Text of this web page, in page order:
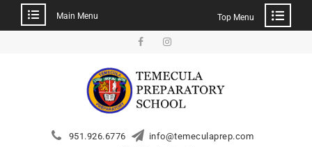
Main Menu Top Menu
951.926.6776
info@temeculaprep.com